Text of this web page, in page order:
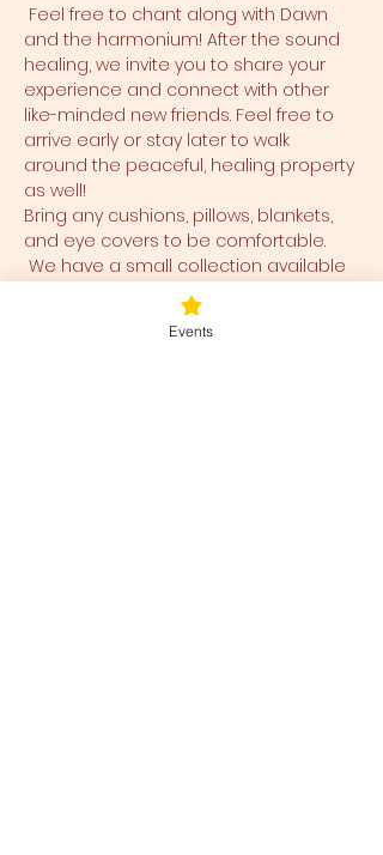
Feel free to chant along with Dawn
and the harmonium! After the sound
healing, we invite you to share your
experience and connect with other
like-minded new friends. Feel free to
arrive early or stay later to walk
around the peaceful, healing property
as well!
Bring any cushions, pillows, blankets,
and eye covers to be comfortable.
We have a small collection available
for use and ease for you as well.
Events